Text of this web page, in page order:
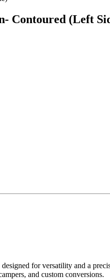
Contoured (Left
for versatility and a
and custom conversions.